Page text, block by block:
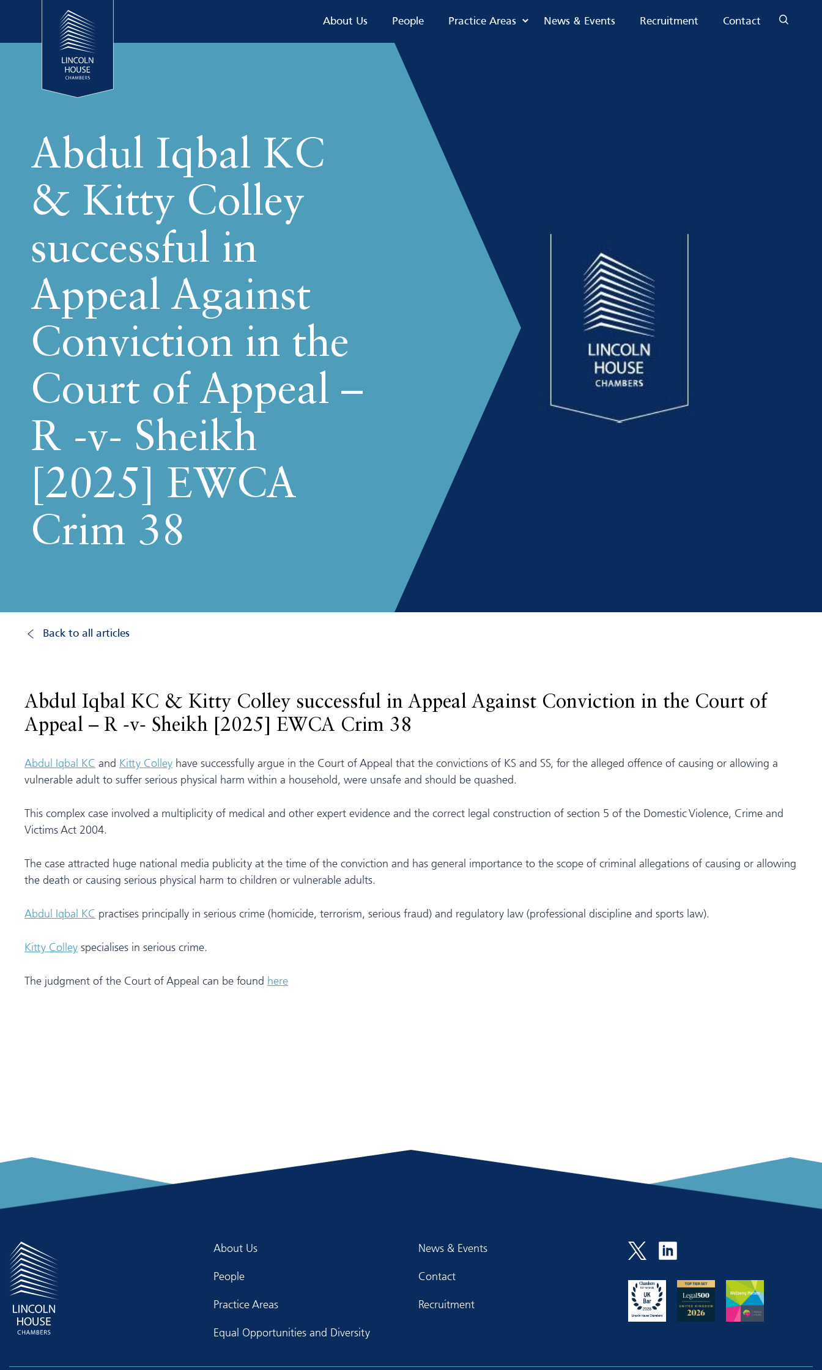
About Us People Practice Areas News & Events Recruitment Contact
Abdul Iqbal KC
& Kitty Colley
successful in
Appeal Against
Conviction in the
Court of Appeal –
R -v- Sheikh
[2025] EWCA
Crim 38
Back to all articles
Abdul Iqbal KC & Kitty Colley successful in Appeal Against Conviction in the Court of
Appeal – R -v- Sheikh [2025] EWCA Crim 38
Abdul Iqbal KC and Kitty Colley have successfully argue in the Court of Appeal that the convictions of KS and SS, for the alleged offence of causing or allowing a
vulnerable adult to suffer serious physical harm within a household, were unsafe and should be quashed.
This complex case involved a multiplicity of medical and other expert evidence and the correct legal construction of section 5 of the Domestic Violence, Crime and
Victims Act 2004.
The case attracted huge national media publicity at the time of the conviction and has general importance to the scope of criminal allegations of causing or allowing
the death or causing serious physical harm to children or vulnerable adults.
Abdul Iqbal KC practises principally in serious crime (homicide, terrorism, serious fraud) and regulatory law (professional discipline and sports law).
Kitty Colley specialises in serious crime.
The judgment of the Court of Appeal can be found here
About Us
People
Practice Areas
Equal Opportunities and Diversity
News & Events
Contact
Recruitment